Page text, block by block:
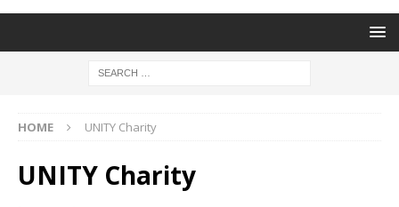
HOME UNITY Charity
UNITY Charity